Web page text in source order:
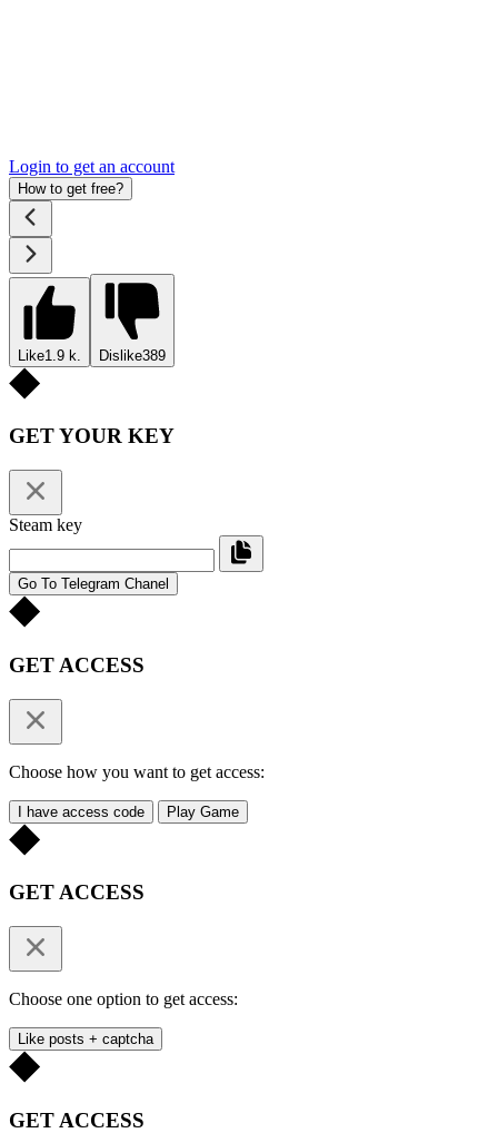
Login to get an account
How to get free?
Like1.9 k. Dislike389
GET YOUR KEY
Steam key
Go To Telegram Chanel
GET ACCESS
Choose how you want to get access:
I have access code Play Game
GET ACCESS
Choose one option to get access:
Like posts + captcha
GET ACCESS